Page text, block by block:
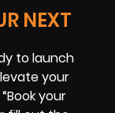
NEXT
to launch
your
your